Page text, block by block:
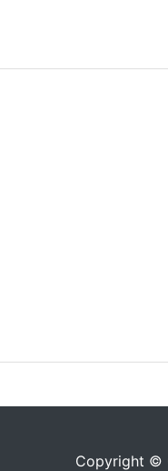
Copyright ©